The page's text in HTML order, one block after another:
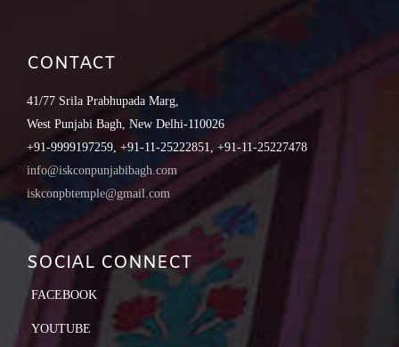
CONTACT
41/77 Srila Prabhupada Marg,
West Punjabi Bagh, New Delhi-110026
+91-9999197259, +91-11-25222851, +91-11-25227478
info@iskconpunjabibagh.com
iskconpbtemple@gmail.com
SOCIAL CONNECT
FACEBOOK
YOUTUBE